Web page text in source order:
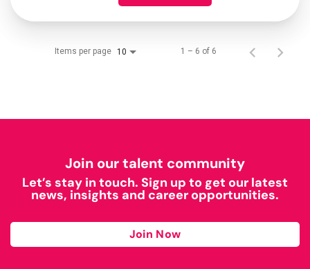
Items per page 10 1 – 6 of 6
Join our talent community
Let’s stay in touch. Sign up to get our latest
news, insights and career opportunities.
Join Now